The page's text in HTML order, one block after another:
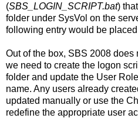
(SBS_LOGIN_SCRIPT.bat)
folder under SysVol on the
following entry would be
Out of the box, SBS 2008 does
we need to create the logon
folder and update the User
name. Any users already
updated manually or use the
redefine the appropriate user